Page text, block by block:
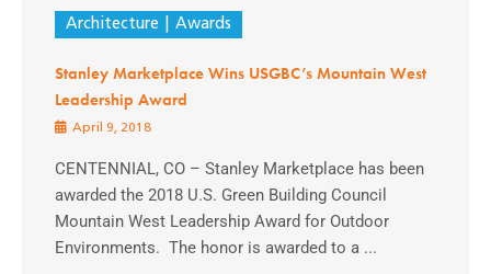
Architecture Awards
Stanley Marketplace Wins USGBC’s Mountain West
Leadership Award
April 9, 2018
CENTENNIAL, CO – Stanley Marketplace has been
awarded the 2018 U.S. Green Building Council
Mountain West Leadership Award for Outdoor
Environments. The honor is awarded to a ...